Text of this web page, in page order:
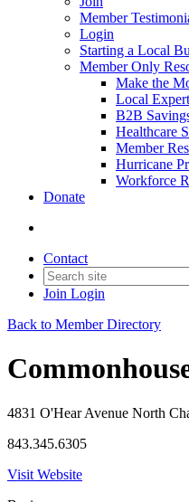
Member
Login
Starting a Local
Member Only
Make the
Local
B2B
Healthcare
Member
Hurricane
Workforce
Donate
Contact
Join Login
Back to Member Directory
4831 O'Hear Avenue North
843.345.6305
Visit Website